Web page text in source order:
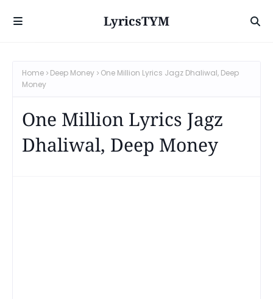
LyricsTYM
Home Deep Money
One Million Lyrics Jagz Dhaliwal, Deep
Money
One Million Lyrics Jagz
Dhaliwal, Deep Money